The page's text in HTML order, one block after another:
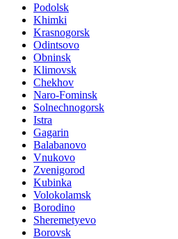
Podolsk
Khimki
Krasnogorsk
Odintsovo
Obninsk
Klimovsk
Chekhov
Naro-Fominsk
Solnechnogorsk
Istra
Gagarin
Balabanovo
Vnukovo
Zvenigorod
Kubinka
Volokolamsk
Borodino
Sheremetyevo
Borovsk